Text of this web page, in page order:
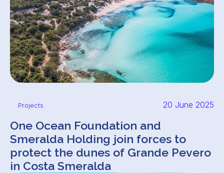
Projects 20 June 2025
One Ocean Foundation and
Smeralda Holding join forces to
protect the dunes of Grande Pevero
in Costa Smeralda